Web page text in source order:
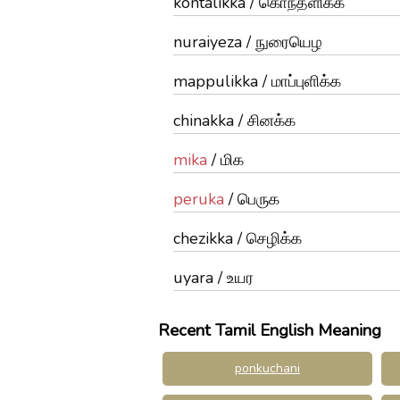
nuraiyeza / நுரையெழ
mappulikka / மாப்புளிக்க
chinakka / சினக்க
mika/ மிக
peruka/ பெருக
chezikka / செழிக்க
uyara / உயர
Recent Tamil English Meaning
ponkuchani